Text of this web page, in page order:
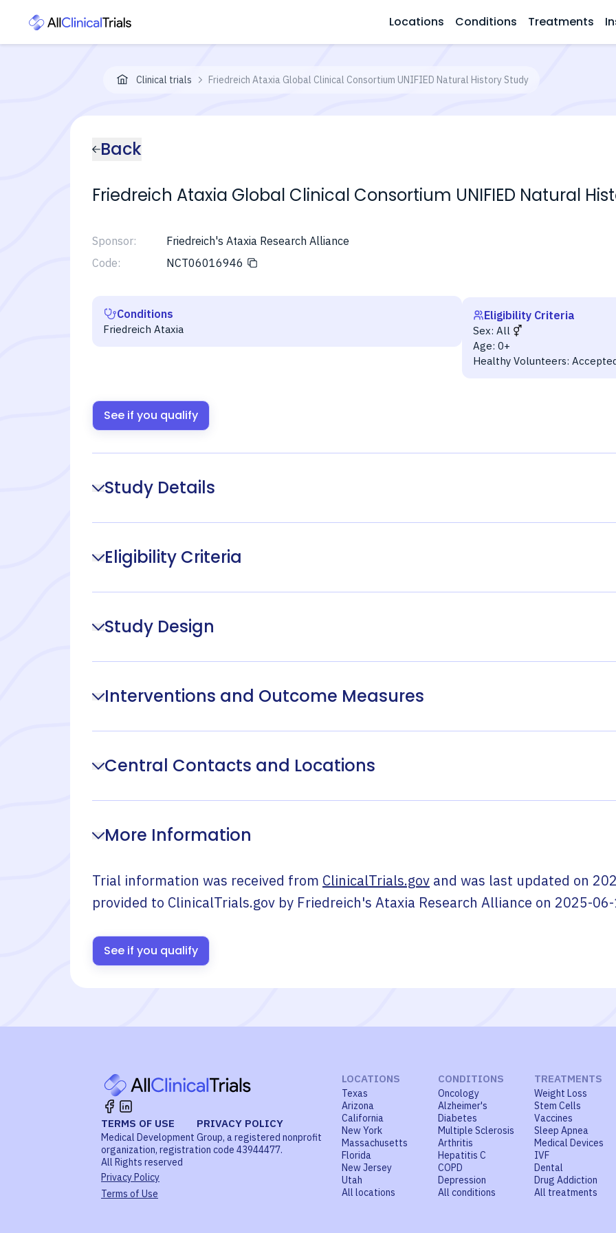
Locations Conditions Treatments
Clinical trials Friedreich Ataxia Global Clinical Consortium UNIFIED Natural History Study
Back
Friedreich Ataxia Global Clinical Consortium UNIFIED Natural
Sponsor:
Friedreich's Ataxia Research Alliance
Code:
NCT06016946
Conditions
Friedreich Ataxia
Eligibility Criteria
Sex: All
Age: 0+
Healthy Volunteers:
See if you qualify
Study Details
Eligibility Criteria
Study Design
Interventions and Outcome Measures
Central Contacts and Locations
More Information
Trial information was received from ClinicalTrials.gov and was last updated on
provided to ClinicalTrials.gov by Friedreich's Ataxia Research Alliance on 2025-
See if you qualify
TERMS OF USE PRIVACY POLICY
Medical Development Group, a registered nonprofit
organization, registration code 43944477.
All Rights reserved
Privacy Policy
Terms of Use
LOCATIONS
Texas
Arizona
California
New York
Massachusetts
Florida
New Jersey
Utah
All locations
CONDITIONS
Oncology
Alzheimer's
Diabetes
Multiple Sclerosis
Arthritis
Hepatitis C
COPD
Depression
All conditions
TREATMENTS
Weight Loss
Stem Cells
Vaccines
Sleep Apnea
Medical Devices
IVF
Dental
Drug Addiction
All treatments